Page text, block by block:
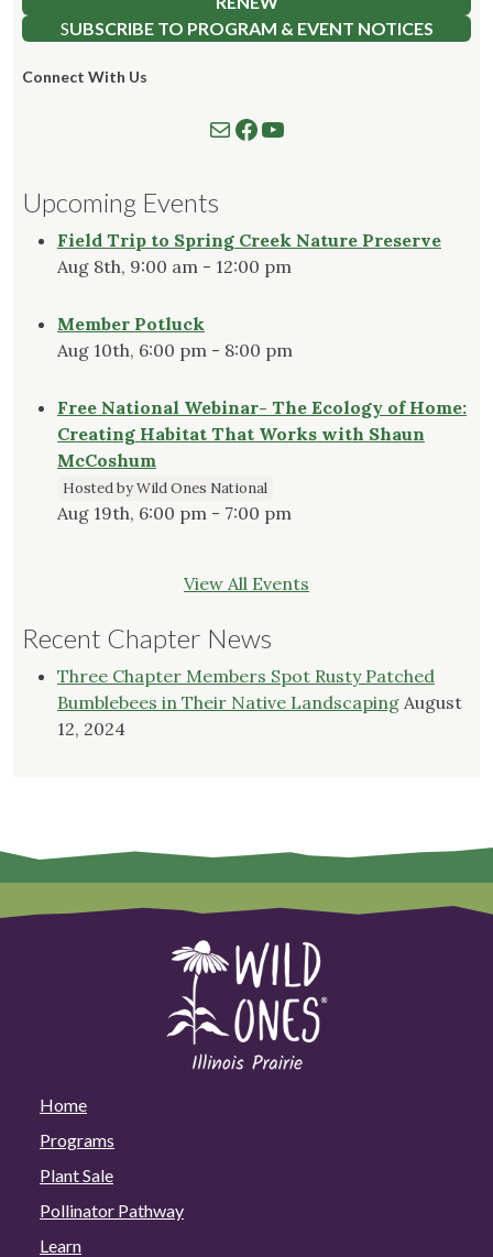
SUBSCRIBE TO PROGRAM & EVENT NOTICES
Connect With Us
MailFollow us on Facebook
Watch our YouTube Channel
Upcoming Events
Field Trip to Spring Creek Nature Preserve
Aug 8th, 9:00 am - 12:00 pm
Member Potluck
Aug 10th, 6:00 pm - 8:00 pm
Free National Webinar- The Ecology of Home:
Creating Habitat That Works with Shaun
McCoshum
Hosted by Wild Ones National
Aug 19th, 6:00 pm - 7:00 pm
View All Events
Recent Chapter News
Three Chapter Members Spot Rusty Patched
Bumblebees in Their Native Landscaping August
12, 2024
Home
Programs
Plant Sale
Pollinator Pathway
Learn